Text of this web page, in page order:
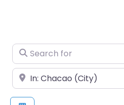
Search for
Near